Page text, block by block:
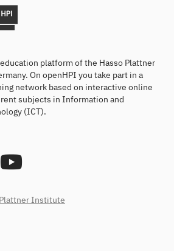
platform of the Hasso Plattner
On openHPI you take part in a
network based on interactive online
subjects in Information and
(ICT).
Institute